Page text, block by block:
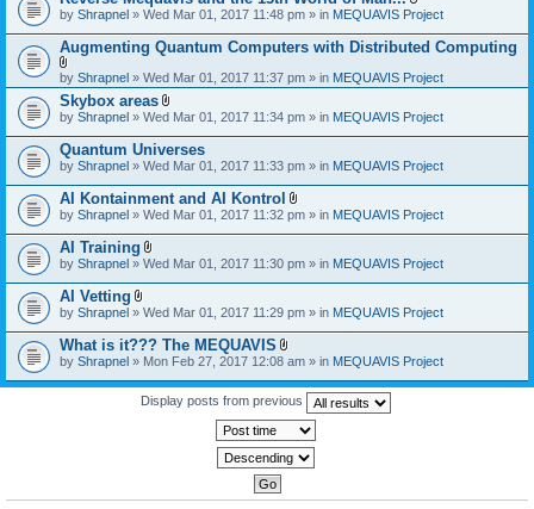
A
t
a
h
e
n
t
s
)
by Shrapnel » Wed Mar 01, 2017 11:48 pm » in MEQUAVIS Project
Augmenting Quantum Computers with Distributed Computing
A
t
t
a
h
m
e
n
t
(
s
)
by Shrapnel » Wed Mar 01, 2017 11:37 pm » in MEQUAVIS Project
Skybox areas
A
t
a
c
h
m
e
(
s
)
by Shrapnel » Wed Mar 01, 2017 11:34 pm » in MEQUAVIS Project
Quantum Universes
by Shrapnel » Wed Mar 01, 2017 11:33 pm » in MEQUAVIS Project
AI Kontainment and AI Kontrol
A
t
c
h
e
s
)
by Shrapnel » Wed Mar 01, 2017 11:32 pm » in MEQUAVIS Project
AI Training
A
t
c
h
m
e
t
(
by Shrapnel » Wed Mar 01, 2017 11:30 pm » in MEQUAVIS Project
AI Vetting
A
t
a
c
h
m
e
by Shrapnel » Wed Mar 01, 2017 11:29 pm » in MEQUAVIS Project
What is it??? The MEQUAVIS
A
t
a
m
e
n
(
by Shrapnel » Mon Feb 27, 2017 12:08 am » in MEQUAVIS Project
Display posts from previous